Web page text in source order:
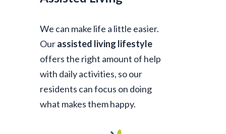
We can make life a little easier.
Ourassisted living lifestyle
offers the right amount of help
with daily activities, so our
residents can focus on doing
what makes them happy.